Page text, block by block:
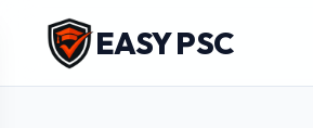
EASY PSC